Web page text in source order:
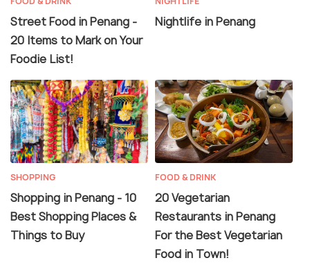
Street Food in Penang -
20 Items to Mark on Your
Foodie List!
Nightlife in Penang
SHOPPING
Shopping in Penang - 10
Best Shopping Places &
Things to Buy
FOOD & DRINK
20 Vegetarian
Restaurants in Penang
For the Best Vegetarian
Food in Town!